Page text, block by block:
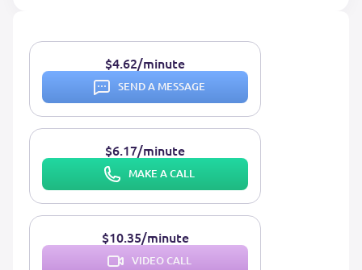
$4.62/minute
SEND A MESSAGE
$6.17/minute
MAKE A CALL
$10.35/minute
VIDEO CALL